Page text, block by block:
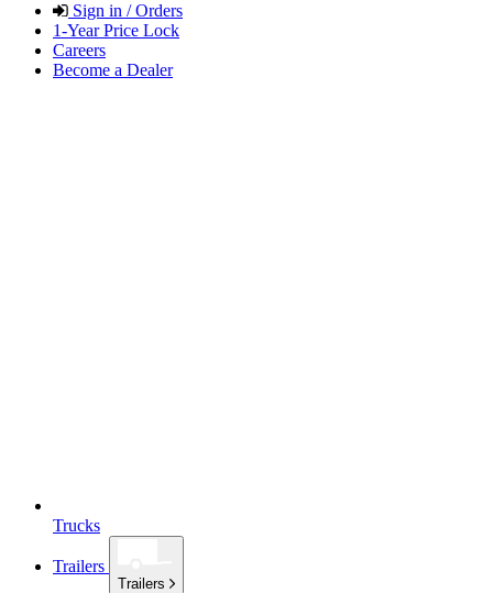
Sign in / Orders
1-Year Price Lock
Careers
Become a Dealer
Trucks
Trailers
Trailers